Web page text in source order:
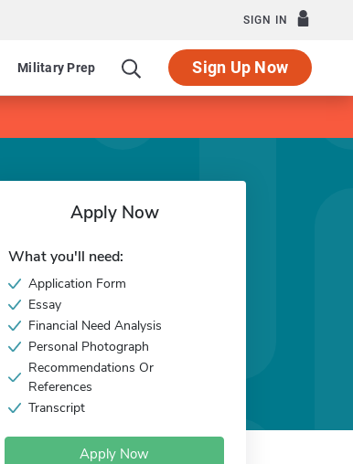
SIGN IN
Military Prep Sign Up Now
Apply Now
What you'll need:
Application Form
Essay
Financial Need Analysis
Personal Photograph
Recommendations Or
References
Transcript
Apply Now